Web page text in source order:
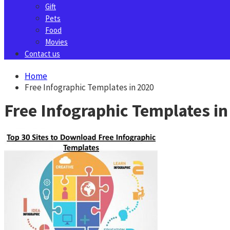
Gift
Pets
Food
Movies
Contact us
Home
Free Infographic Templates in 2020
Free Infographic Templates